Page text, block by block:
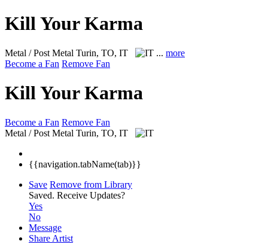
Kill Your Karma
Metal / Post Metal Turin, TO, IT ... more
Become a Fan Remove Fan
Kill Your Karma
Become a Fan Remove Fan
Metal / Post Metal Turin, TO, IT
{{navigation.tabName(tab)}}
Save Remove from Library
Saved. Receive Updates?
Yes
No
Message
Share Artist